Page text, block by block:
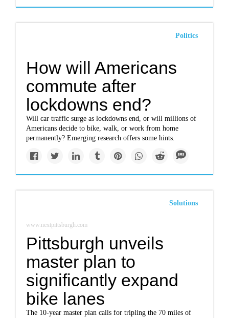
Politics
How will Americans
commute after
lockdowns end?
Will car traffic surge as lockdowns end, or will millions of
Americans decide to bike, walk, or work from home
permanently? Emerging research offers some hints.
Solutions
www.nextpittsburgh.com
Pittsburgh unveils
master plan to
significantly expand
bike lanes
The 10-year master plan calls for tripling the 70 miles of